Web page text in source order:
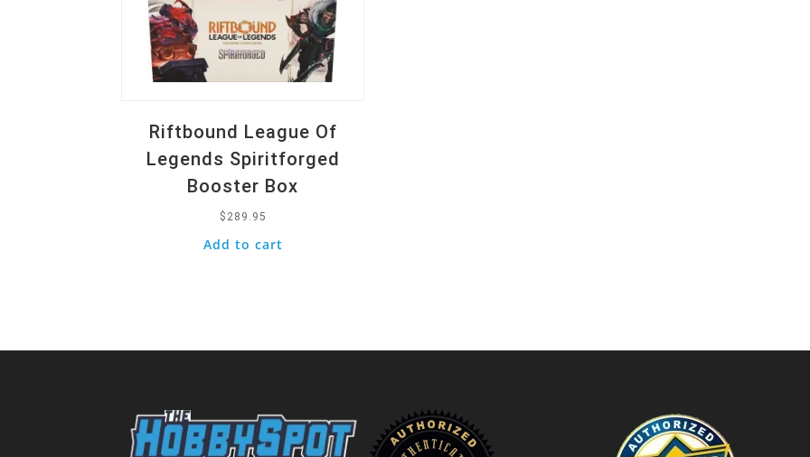
Riftbound League Of
Legends Spiritforged
Booster Box
$ 289.95
Add to cart